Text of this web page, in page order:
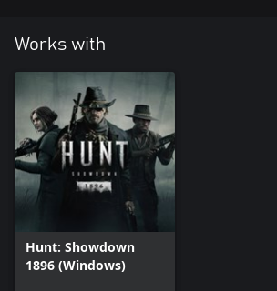
Works with
Hunt: Showdown
1896 (Windows)